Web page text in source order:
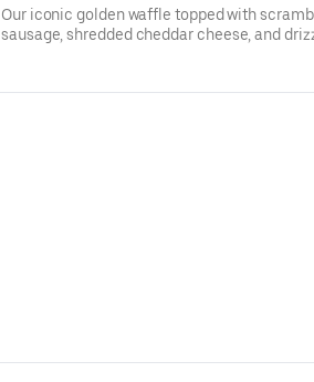
Our iconic golden waffle topped with
sausage, shredded cheddar cheese, and